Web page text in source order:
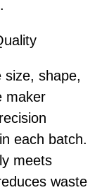
size, shape,
maker
each batch.
meets
waste